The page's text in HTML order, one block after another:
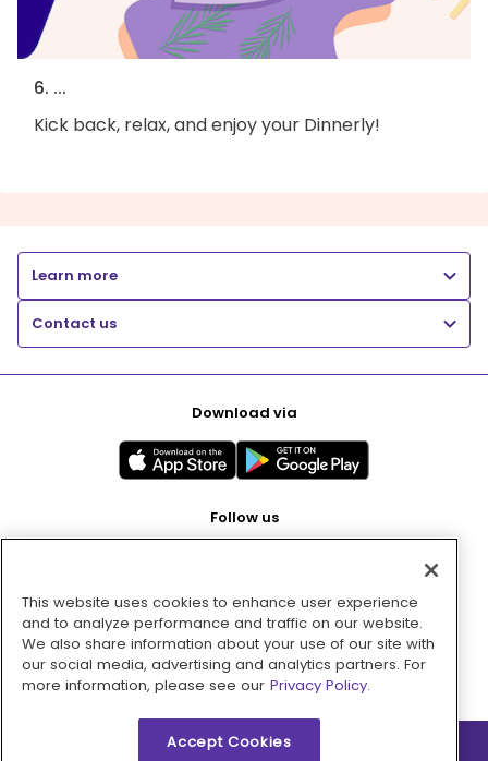
6. ...
Kick back, relax, and enjoy your Dinnerly!
Learn more
Contact us
Download via
Follow us
Pay with
This website uses cookies to enhance user experience
and to analyze performance and traffic on our website.
We also share information about your use of our site with
our social media, advertising and analytics partners. For
more information, please see our Privacy Policy.
Accept Cookies